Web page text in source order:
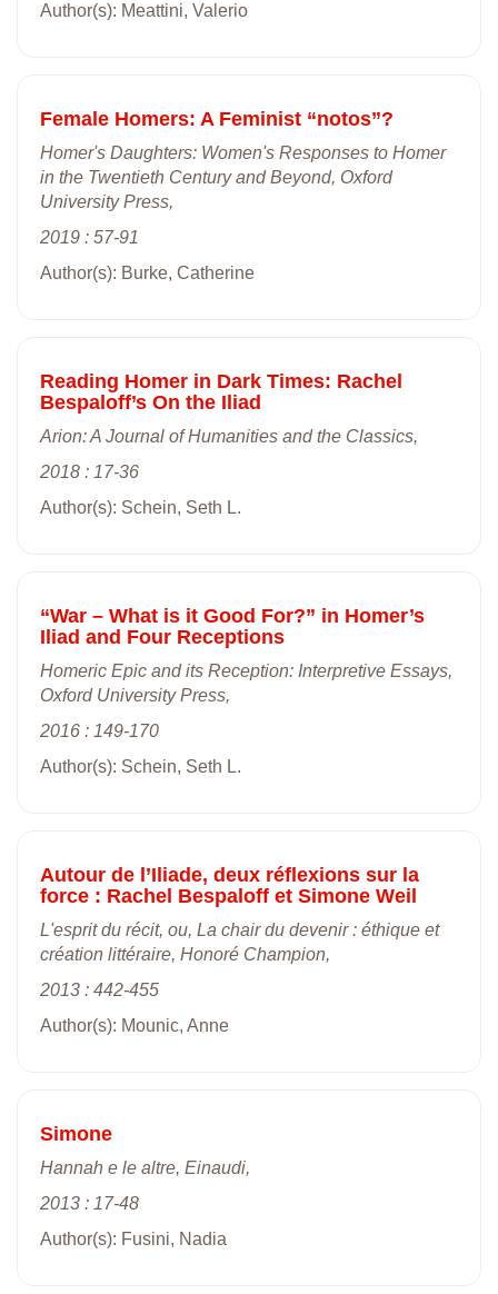
Author(s): Meattini, Valerio
Female Homers: A Feminist “notos”?
Homer's Daughters: Women's Responses to Homer
in the Twentieth Century and Beyond, Oxford
University Press,
2019 : 57-91
Author(s): Burke, Catherine
Reading Homer in Dark Times: Rachel
Bespaloff’s On the Iliad
Arion: A Journal of Humanities and the Classics,
2018 : 17-36
Author(s): Schein, Seth L.
“War – What is it Good For?” in Homer’s
Iliad and Four Receptions
Homeric Epic and its Reception: Interpretive Essays,
Oxford University Press,
2016 : 149-170
Author(s): Schein, Seth L.
Autour de l’Iliade, deux réflexions sur la
force : Rachel Bespaloff et Simone Weil
L'esprit du récit, ou, La chair du devenir : éthique et
création littéraire, Honoré Champion,
2013 : 442-455
Author(s): Mounic, Anne
Simone
Hannah e le altre, Einaudi,
2013 : 17-48
Author(s): Fusini, Nadia